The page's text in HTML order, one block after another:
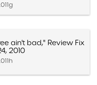
ain't bad," Review Fix
2010